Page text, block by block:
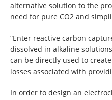
alternative solution to the
need for pure CO2 and
“Enter reactive carbon
dissolved in alkaline
can be directly used to
losses associated with
In order to design an